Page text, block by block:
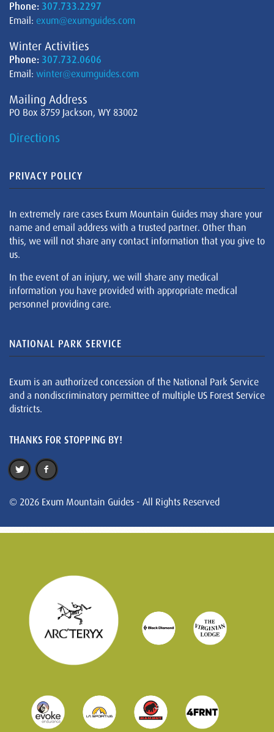
Phone: 307.733.2297
Email: exum@exumguides.com
Winter Activities
Phone: 307.732.0606
Email: winter@exumguides.com
Mailing Address
PO Box 8759 Jackson, WY 83002
Directions
PRIVACY POLICY
In extremely rare cases Exum Mountain Guides may share your
name and email address with a trusted partner. Other than
this, we will not share any contact information that you give to
us.
In the event of an injury, we will share any medical
information you have provided with appropriate medical
personnel providing care.
NATIONAL PARK SERVICE
Exum is an authorized concession of the National Park Service
and a nondiscriminatory permittee of multiple US Forest Service
districts.
THANKS FOR STOPPING BY!
© 2026 Exum Mountain Guides - All Rights Reserved